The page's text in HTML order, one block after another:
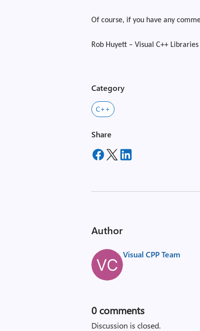
Of course, if you have any
Rob Huyett – Visual C++ Libraries
Category
C++
Share
Author
Visual CPP Team
0 comments
Discussion is closed.